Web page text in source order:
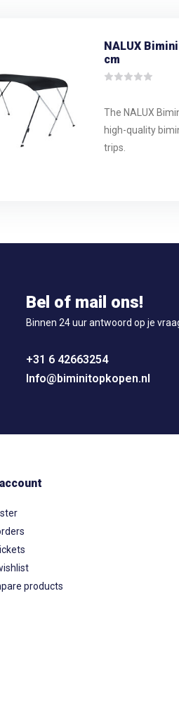
NALUX
cm
The NALUX
high-quality
trips.
Bel of mail ons!
Binnen 24 uur antwoord op je
+31 6 42663254
Info@biminitopkopen.nl
products